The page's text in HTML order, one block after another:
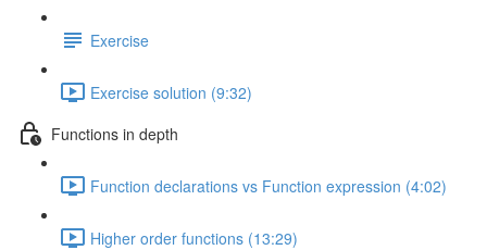
Exercise
Exercise solution (9:32)
Functions in depth
Function declarations vs Function expression (4:02)
Higher order functions (13:29)